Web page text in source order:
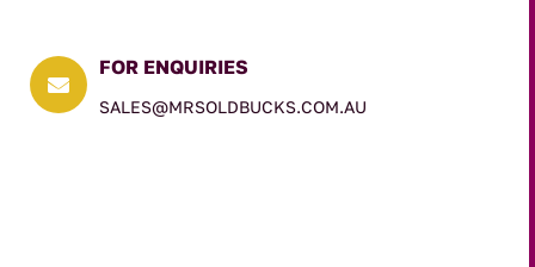

FOR ENQUIRIES
SALES@MRSOLDBUCKS.COM.AU